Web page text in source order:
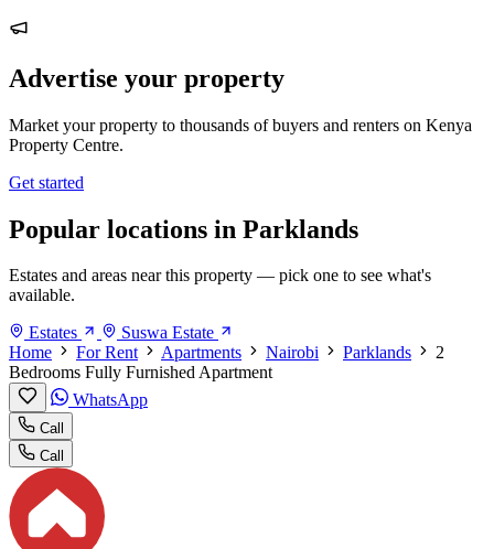
Advertise your property
Market your property to thousands of buyers and renters on Kenya
Property Centre.
Get started
Popular locations in Parklands
Estates and areas near this property — pick one to see what's
available.
Estates
Suswa Estate
Home
For Rent Apartments Nairobi Parklands
2
Bedrooms Fully Furnished Apartment
WhatsApp
Call
Call